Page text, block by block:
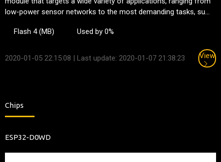
low-power sensor networks to the most demanding tasks, su...
Flash 4 (MB) Used by 0%
2020-01-05 22:15:08 | Last update: 2020-01-07 21:38:23 View
Chips
ESP32-D0WD